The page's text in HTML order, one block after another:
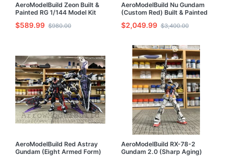
AeroModelBuild Zeon Built &
Painted RG 1/144 Model Kit
$589.99 $980.00
AeroModelBuild Nu Gundam
(Custom Red) Built & Painted
$2,049.99 $3,400.00
AeroModelBuild Red Astray
Gundam (Eight Armed Form)
AeroModelBuild RX-78-2
Gundam 2.0 (Sharp Aging)